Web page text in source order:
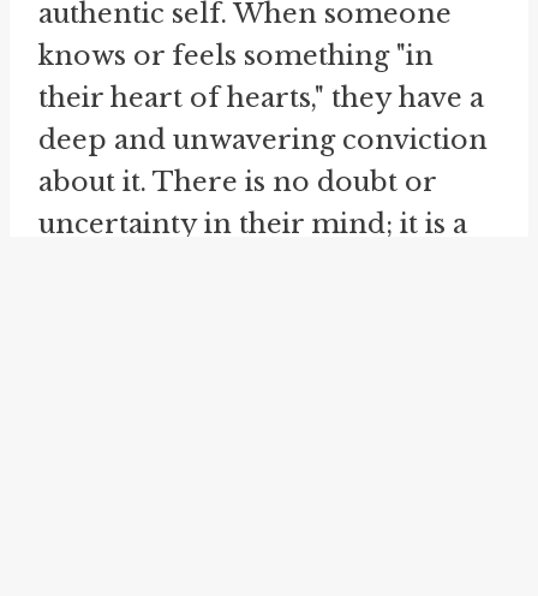
authentic self. When someone
knows or feels something "in
their heart of hearts," they have a
deep and unwavering conviction
about it. There is no doubt or
uncertainty in their mind; it is a